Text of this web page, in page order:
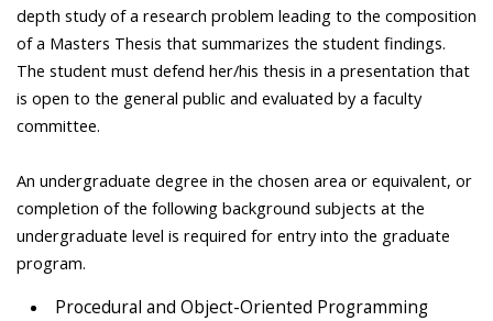
depth study of a research problem leading to the composition
of a Masters Thesis that summarizes the student findings.
The student must defend her/his thesis in a presentation that
is open to the general public and evaluated by a faculty
committee.
An undergraduate degree in the chosen area or equivalent, or
completion of the following background subjects at the
undergraduate level is required for entry into the graduate
program.
Procedural and Object-Oriented Programming